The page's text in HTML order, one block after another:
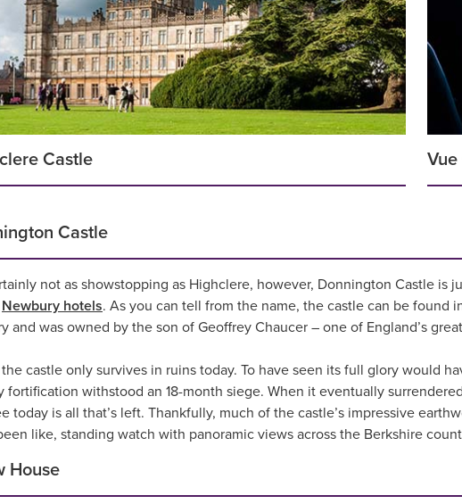
Castle
Castle
not as showstopping as Highclere, however, Donnington Castle
Newbury hotels. As you can tell from the name, the castle can be found
and was owned by the son of Geoffrey Chaucer – one of England’s
the castle only survives in ruins today. To have seen its full glory would
fortification withstood an 18-month siege. When it eventually
today is all that’s left. Thankfully, much of the castle’s impressive
like, standing watch with panoramic views across the Berkshire
House